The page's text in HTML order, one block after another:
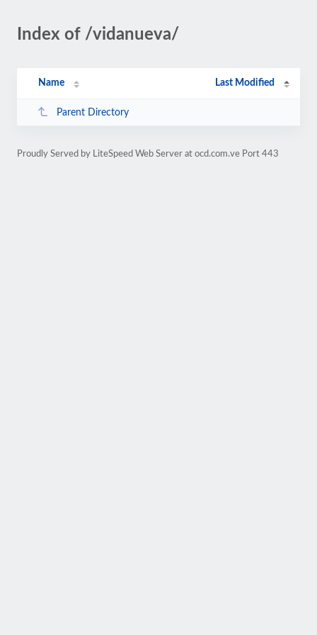
Index of /vidanueva/
Name Last Modified
Parent Directory
Proudly Served by LiteSpeed Web Server at ocd.com.ve Port 443